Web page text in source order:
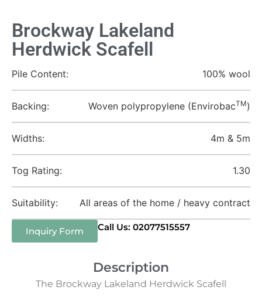
Brockway Lakeland
Herdwick Scafell
Pile Content: 100% wool
Backing: Woven polypropylene (EnvirobacTM)
Widths: 4m & 5m
Tog Rating: 1.30
Suitability: All areas of the home / heavy contract
Inquiry Form Call Us: 02077515557
Description
The Brockway Lakeland Herdwick Scafell